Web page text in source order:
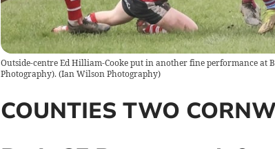
Outside-centre Ed Hilliam-Cooke put in another fine performance at
Photography). (Ian Wilson Photography)
COUNTIES TWO